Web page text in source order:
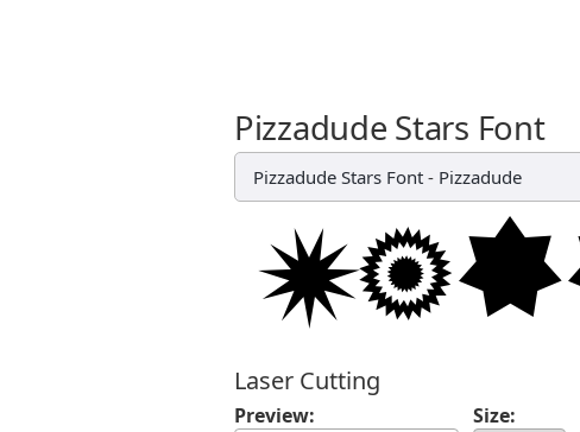
Pizzadude Stars Font
Pizzadude Stars Font - Pizzadude
Laser Cutting
Preview: Size: